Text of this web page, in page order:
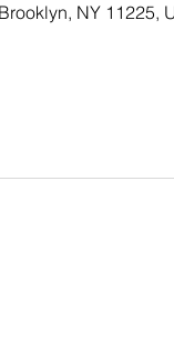
NY 11225,